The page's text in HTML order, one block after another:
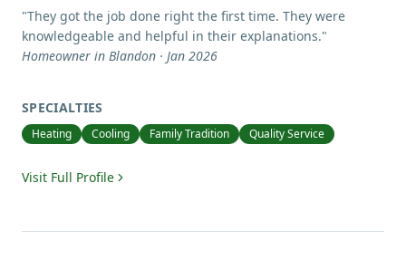
"They got the job done right the first time. They were
knowledgeable and helpful in their explanations."
Homeowner in Blandon · Jan 2026
SPECIALTIES
Heating Cooling Family Tradition Quality Service
Visit Full Profile